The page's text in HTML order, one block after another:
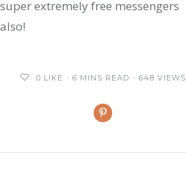
super extremely free messengers
also!
0 LIKE 6 MINS READ 648 VIEWS